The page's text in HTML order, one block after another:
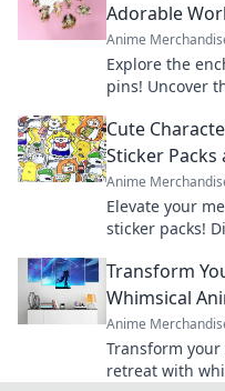
Adorable
Anime
Explore the
pins! Uncover
Cute
Sticker Packs
Anime
Elevate your
sticker packs!
Transform
Whimsical
Anime
Transform
retreat with